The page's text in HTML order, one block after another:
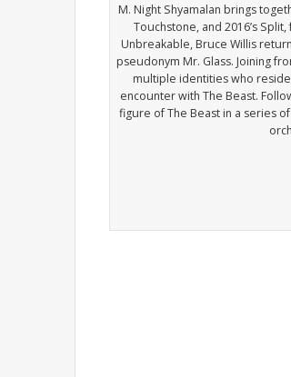
M. Night Shyamalan brings
Touchstone, and 2016’s
Unbreakable, Bruce Willis
pseudonym Mr. Glass. Joining
multiple identities who reside
encounter with The Beast.
figure of The Beast in a series